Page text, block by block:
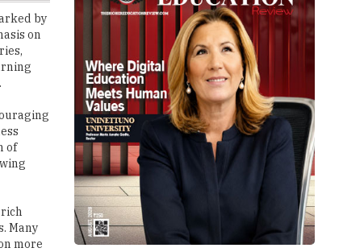
rich
TheHigherEducationReview Tv